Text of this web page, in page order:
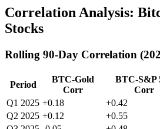
Correlation Analysis:
Stocks
Rolling 90-Day Correlation
Period
BTC-Gold
Corr
BTC-S&P
Corr
Q1 2025 +0.18 +0.42
Q2 2025 +0.12 +0.55